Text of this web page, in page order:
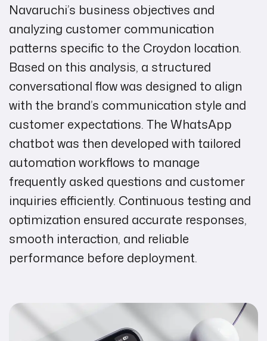
Navaruchi’s business objectives and
analyzing customer communication
patterns specific to the Croydon location.
Based on this analysis, a structured
conversational flow was designed to align
with the brand’s communication style and
customer expectations. The WhatsApp
chatbot was then developed with tailored
automation workflows to manage
frequently asked questions and customer
inquiries efficiently. Continuous testing and
optimization ensured accurate responses,
smooth interaction, and reliable
performance before deployment.